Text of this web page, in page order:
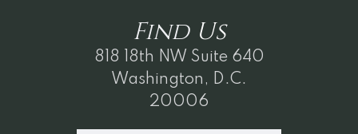
FindUs
818 18th NW Suite 640
Washington, D.C.
20006